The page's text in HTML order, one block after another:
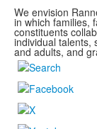
We envision
in which families,
constituents
individual talents,
and adults, and